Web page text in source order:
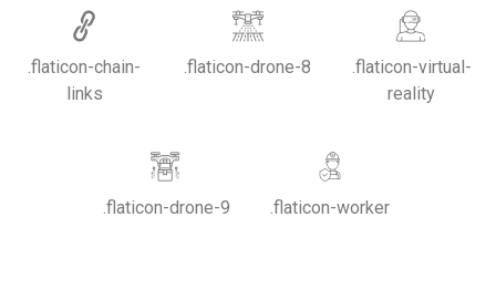
.flaticon-chain-
links
.flaticon-drone-8
.flaticon-virtual-
reality
.flaticon-drone-9 .flaticon-worker